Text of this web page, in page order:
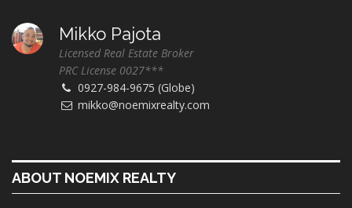
Mikko Pajota
Licensed Real Estate Broker
PRC License 0027***
0927-984-9675 (Globe)
mikko@noemixrealty.com
ABOUT NOEMIX REALTY